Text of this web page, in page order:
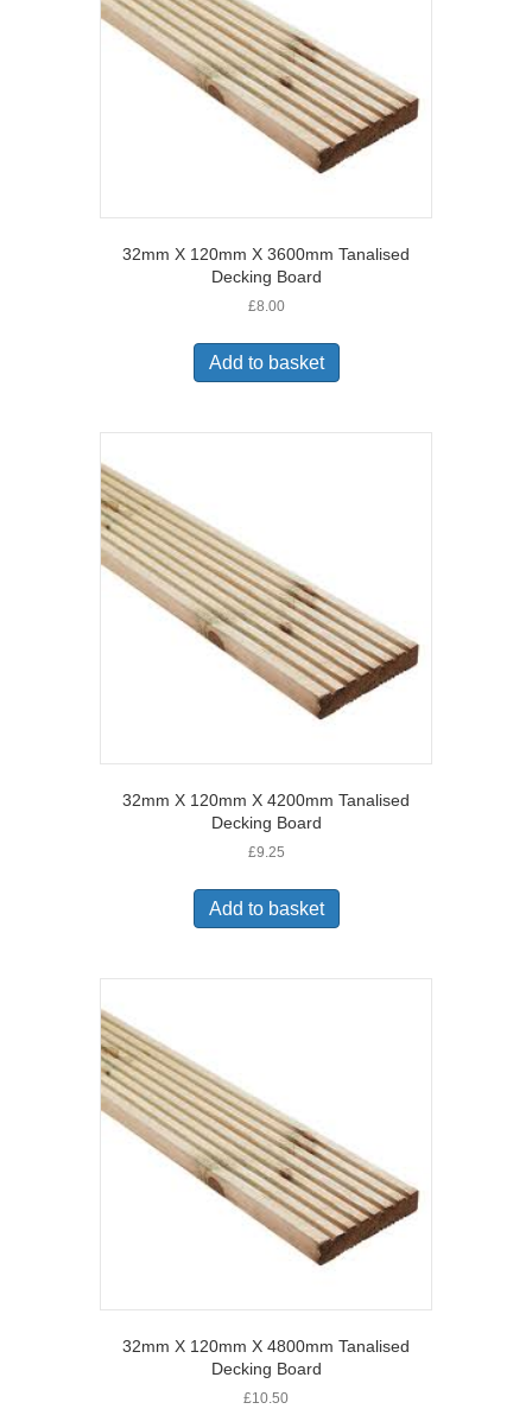
32mm X 120mm X 3600mm Tanalised
Decking Board
£8.00
Add to basket
32mm X 120mm X 4200mm Tanalised
Decking Board
£9.25
Add to basket
32mm X 120mm X 4800mm Tanalised
Decking Board
£10.50